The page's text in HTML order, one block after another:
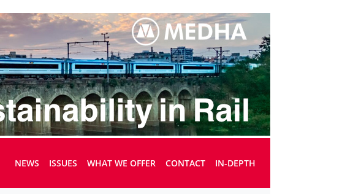
NEWS ISSUES WHAT WE OFFER CONTACT IN-DEPTH